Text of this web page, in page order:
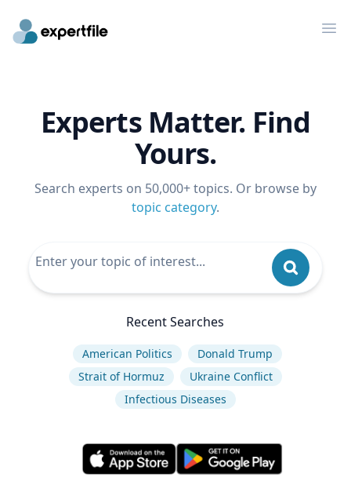
Experts Matter. Find
Yours.
Search experts on 50,000+ topics. Or browse by
topic category.
Recent Searches
American Politics
Donald Trump
Strait of Hormuz
Ukraine Conflict
Infectious Diseases